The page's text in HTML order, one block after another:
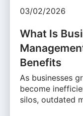
03/02/2026
What Is
Benefits
As businesses
become
silos, outdated